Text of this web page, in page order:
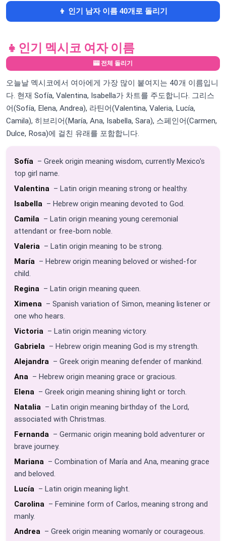
👦 인기 남자 이름 40개로 돌리기
👧 인기 멕시코 여자 이름
🎰 전체 돌리기
오늘날 멕시코에서 여아에게 가장 많이 붙여지는 40개 이름입니
다. 현재 Sofía, Valentina, Isabella가 차트를 주도합니다. 그리스
어(Sofía, Elena, Andrea), 라틴어(Valentina, Valeria, Lucía,
Camila), 히브리어(María, Ana, Isabella, Sara), 스페인어(Carmen,
Dulce, Rosa)에 걸친 유래를 포함합니다.
Sofía – Greek origin meaning wisdom, currently Mexico's
top girl name.
Valentina – Latin origin meaning strong or healthy.
Isabella – Hebrew origin meaning devoted to God.
Camila – Latin origin meaning young ceremonial
attendant or free-born noble.
Valeria – Latin origin meaning to be strong.
María – Hebrew origin meaning beloved or wished-for
child.
Regina – Latin origin meaning queen.
Ximena – Spanish variation of Simon, meaning listener or
one who hears.
Victoria – Latin origin meaning victory.
Gabriela – Hebrew origin meaning God is my strength.
Alejandra – Greek origin meaning defender of mankind.
Ana – Hebrew origin meaning grace or gracious.
Elena – Greek origin meaning shining light or torch.
Natalia – Latin origin meaning birthday of the Lord,
associated with Christmas.
Fernanda – Germanic origin meaning bold adventurer or
brave journey.
Mariana – Combination of María and Ana, meaning grace
and beloved.
Lucía – Latin origin meaning light.
Carolina – Feminine form of Carlos, meaning strong and
manly.
Andrea – Greek origin meaning womanly or courageous.